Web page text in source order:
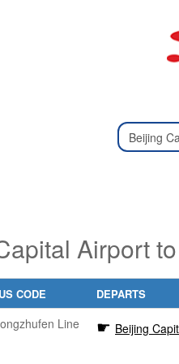
Airport
CODE DEPARTS
Line Beijing